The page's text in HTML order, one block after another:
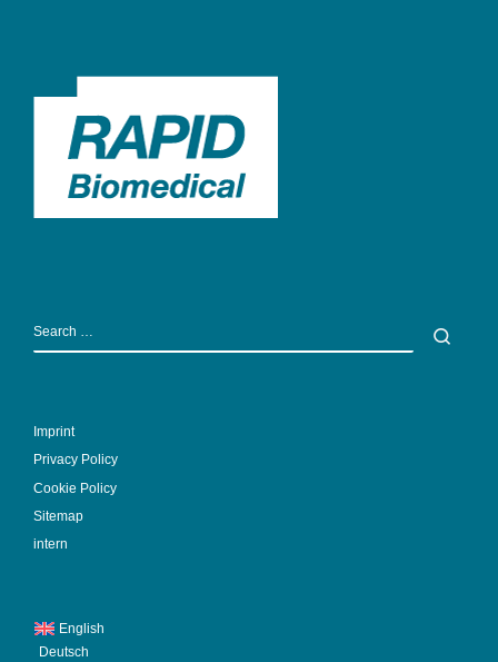
SEARCH
Imprint
Privacy Policy
Cookie Policy
Sitemap
intern
English
Deutsch